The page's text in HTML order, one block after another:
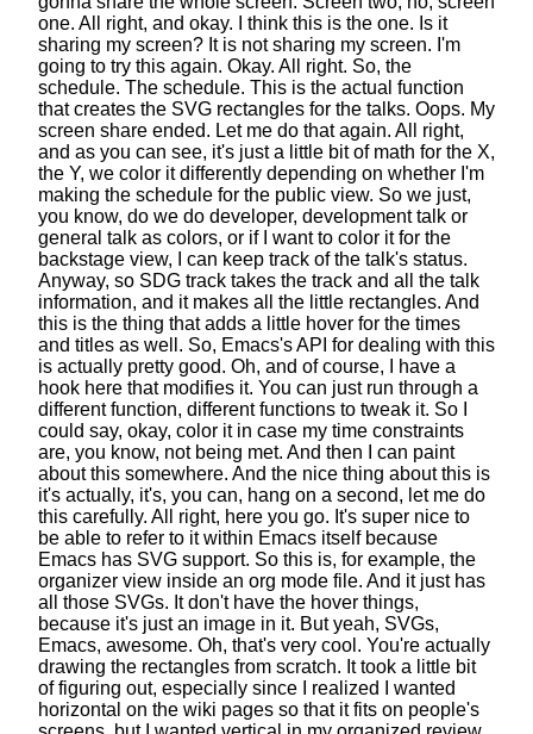
one. All right, and okay.
I think this is the one. Is it
sharing my screen? It is not sharing my screen. I'm
going to try this again. Okay. All right. So, the
schedule. The schedule. This is the actual function
that creates the SVG rectangles for the talks. Oops. My
screen share ended. Let me do that again. All right,
and as you can see, it's just a little bit of math for the X,
the Y, we color it differently depending on whether I'm
making the schedule for the public view. So we just,
you know, do we do developer, development talk or
general talk as colors, or if I want to color it for the
backstage view,
I can keep track of the talk's status.
Anyway, so SDG track takes the track and all the talk
information, and it makes all the little rectangles. And
this is the thing that adds a little hover for the times
and titles as well. So, Emacs's API for dealing with this
is actually pretty good. Oh, and of course, I have a
hook here that modifies it. You can just run through a
different function, different functions to tweak it. So I
could say, okay, color it in case my time constraints
are, you know, not being met. And then I can paint
about this somewhere. And the nice thing about this is
it's actually, it's, you can, hang on a second, let me do
this carefully. All right, here you go. It's super nice to
be able to refer to it within Emacs itself because
Emacs has SVG support. So this is, for example, the
organizer view inside an org mode file. And it just has
all those SVGs. It don't have the hover things,
because it's just an image in it. But yeah, SVGs,
Emacs, awesome. Oh, that's very cool. You're actually
drawing the rectangles from scratch. It took a little bit
of figuring out, especially since I realized
I wanted
horizontal on the wiki pages so that it fits on people's